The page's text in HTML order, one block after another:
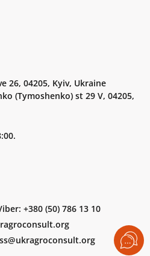
26, 04205, Kyiv, Ukraine
(Tymoshenko) st 29 V, 04205,
+380 (50) 786 13 10